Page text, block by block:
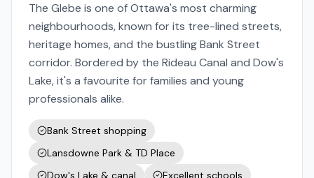
The Glebe is one of Ottawa's most charming
neighbourhoods, known for its tree-lined streets,
heritage homes, and the bustling Bank Street
corridor. Bordered by the Rideau Canal and Dow's
Lake, it's a favourite for families and young
professionals alike.
Bank Street shopping
Lansdowne Park & TD Place
Dow's Lake & canal
Excellent schools